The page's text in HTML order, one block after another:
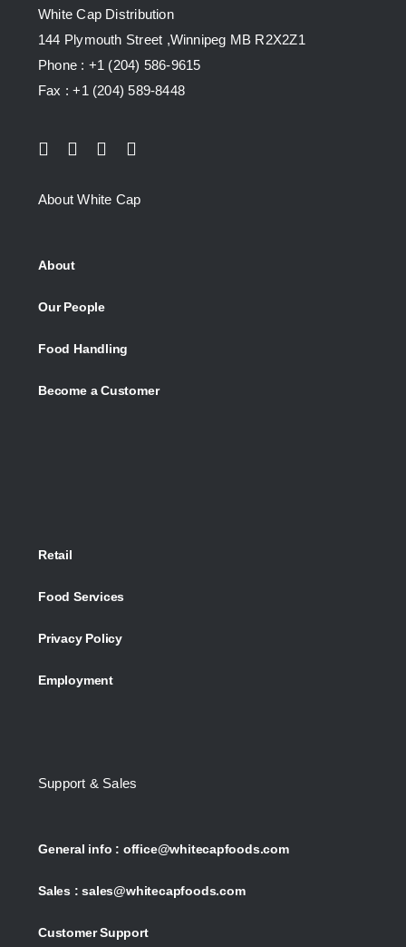
White Cap Distribution
144 Plymouth Street ,Winnipeg MB R2X2Z1
Phone : +1 (204) 586-9615
Fax : +1 (204) 589-8448
About White Cap
About
Our People
Food Handling
Become a Customer
Retail
Food Services
Privacy Policy
Employment
Support & Sales
General info : office@whitecapfoods.com
Sales :sales@whitecapfoods.com
Customer Support